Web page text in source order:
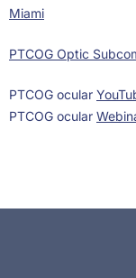
Miami
PTCOG Optic
PTCOG ocular
PTCOG ocular